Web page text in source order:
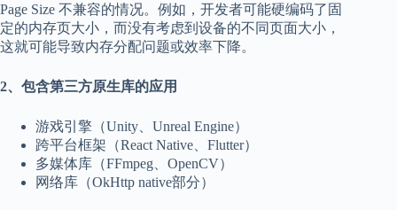
Page Size 不兼容的情况。例如，开发者可能硬编码了固
定的内存页大小，而没有考虑到设备的不同页面大小，
这就可能导致内存分配问题或效率下降。
2、包含第三方原生库的应用
游戏引擎（Unity、Unreal Engine）
跨平台框架（React Native、Flutter）
多媒体库（FFmpeg、OpenCV）
网络库（OkHttp native部分）